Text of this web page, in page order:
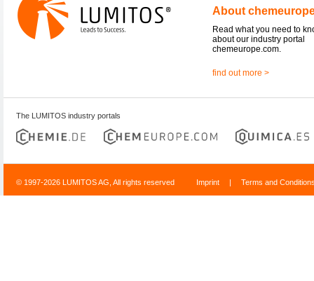
About
Read what you need to
about our industry portal
chemeurope.com.
find out more >
The LUMITOS industry portals
© 1997-2026 LUMITOS AG, All rights reserved Imprint | Terms and